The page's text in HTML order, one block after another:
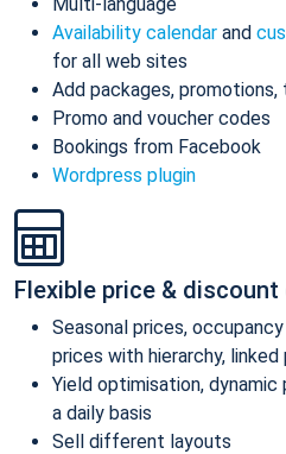
Availability calendar and
for all web sites
Add packages,
Promo and voucher codes
Bookings from Facebook
Wordpress plugin
Flexible price &
Seasonal prices,
prices with hierarchy,
Yield optimisation,
a daily basis
Sell different layouts